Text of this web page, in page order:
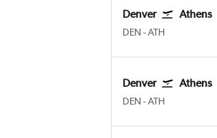
Denver Athens
DENDenver Intl
-ATH
Denver Athens
DENDenver Intl
-ATH